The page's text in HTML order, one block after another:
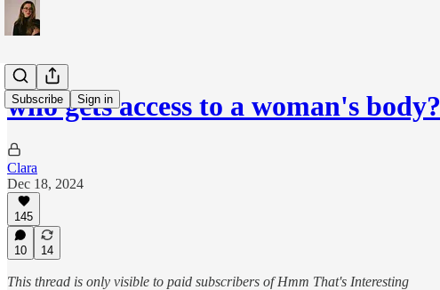
Subscribe Sign in
who gets access to a woman's body?
Clara
Dec 18, 2024
145
10 14
This thread is only visible to paid subscribers of Hmm That's Interesting